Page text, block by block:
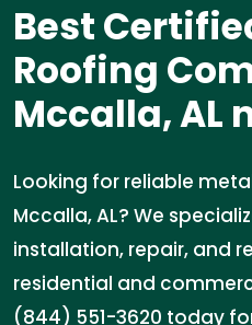
Best
Roofing
Mccalla, AL
Looking for reliable
Mccalla, AL? We
installation, repair, and
residential and
(844) 551-3620 today